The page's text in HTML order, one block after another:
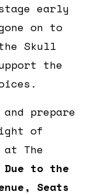
early
on to
Skull
the
prepare
of
The
Due to the
Seats